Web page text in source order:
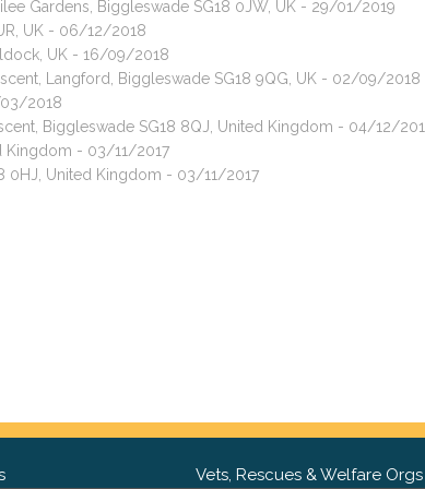
Gardens, Biggleswade SG18 0JW, UK - 29/01/2019
UK - 06/12/2018
UK - 16/09/2018
Langford, Biggleswade SG18 9QG, UK - 02/09/2018
03/2018
Biggleswade SG18 8QJ, United Kingdom - 04/12/
Kingdom - 03/11/2017
0HJ, United Kingdom - 03/11/2017
Vets, Rescues & Welfare Orgs